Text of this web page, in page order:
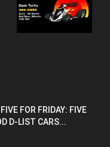
FOR FRIDAY: FIVE
D-LIST CARS...